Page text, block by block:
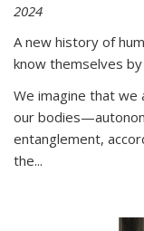
2024
A new history of
know themselves
We imagine that we
our
entanglement,
the...